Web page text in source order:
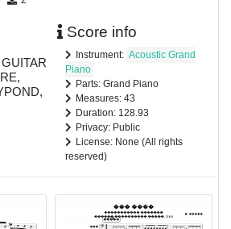
Score info
Instrument: Acoustic Grand
Piano
Parts: Grand Piano
Measures: 43
Duration: 128.93
Privacy: Public
License: None (All rights
reserved)